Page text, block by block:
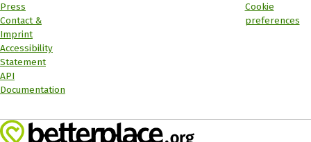
Press
Contact &
Imprint
Accessibility
Statement
API
Documentation
Cookie
preferences